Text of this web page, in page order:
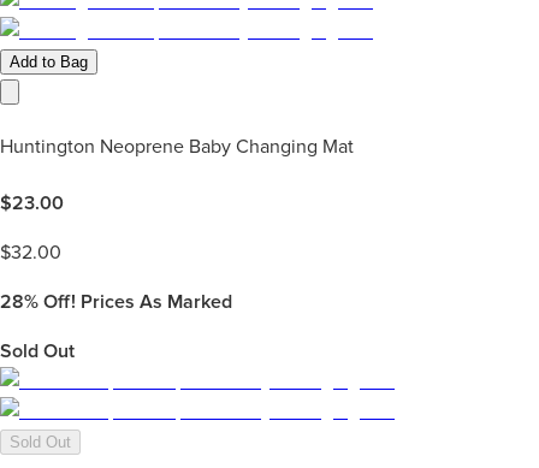
Add to Bag
Huntington Neoprene Baby Changing Mat
$23.00
$32.00
28% Off! Prices As Marked
Sold Out
Sold Out